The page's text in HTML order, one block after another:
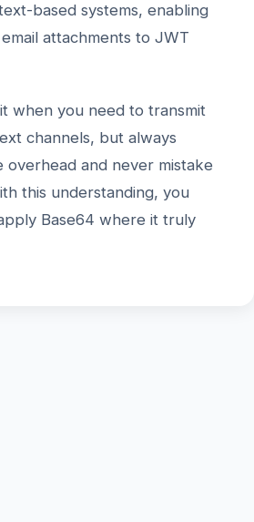
based systems, enabling
attachments to JWT
when you need to transmit
channels, but always
overhead and never mistake
this understanding, you
Base64 where it truly